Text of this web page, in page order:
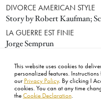
This website uses cookies to
personalized features.
our Privacy Policy. By clicking I
cookies. You can at any time
the Cookie Declaration.
DIVORCE AMERICAN STYLE
Story by Robert Kaufman;
LA GUERRE EST FINIE
Jorge Semprun
Frederic Raphael